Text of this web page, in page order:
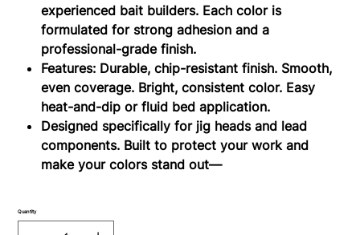
experienced bait builders. Each color is
formulated for strong adhesion and a
professional-grade finish.
Features: Durable, chip-resistant finish. Smooth,
even coverage. Bright, consistent color. Easy
heat-and-dip or fluid bed application.
Designed specifically for jig heads and lead
components. Built to protect your work and
make your colors stand out—
Quantity